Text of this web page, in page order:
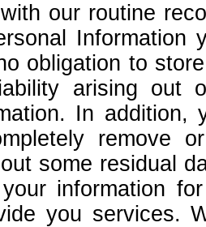
our routine
Information
obligation to
arising out
In
remove
some residual
information
you services.